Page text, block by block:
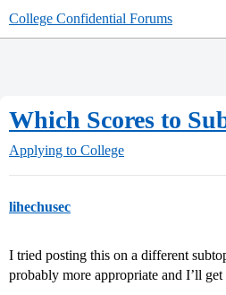
College Confidential Forums
Which Scores to
Applying to College
lihechusec
I tried posting this on a different
probably more appropriate and I’ll get